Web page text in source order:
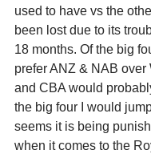
used to have vs the
been lost due to its
18 months. Of the big
prefer ANZ & NAB over
and CBA would
the big four I would
seems it is being
when it comes to the